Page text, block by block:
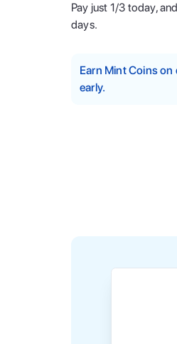
Pay just 1/3 today,
days.
Earn Mint Coins
early.